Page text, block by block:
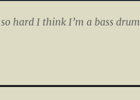
hard I think I’m a bass drum